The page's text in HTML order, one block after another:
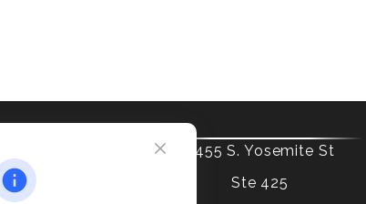
6455 S. Yosemite St
Ste 425